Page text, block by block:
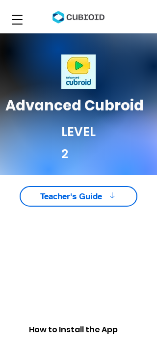
Advanced Cubroid
LEVEL
2
Teacher's Guide
How to Install the App